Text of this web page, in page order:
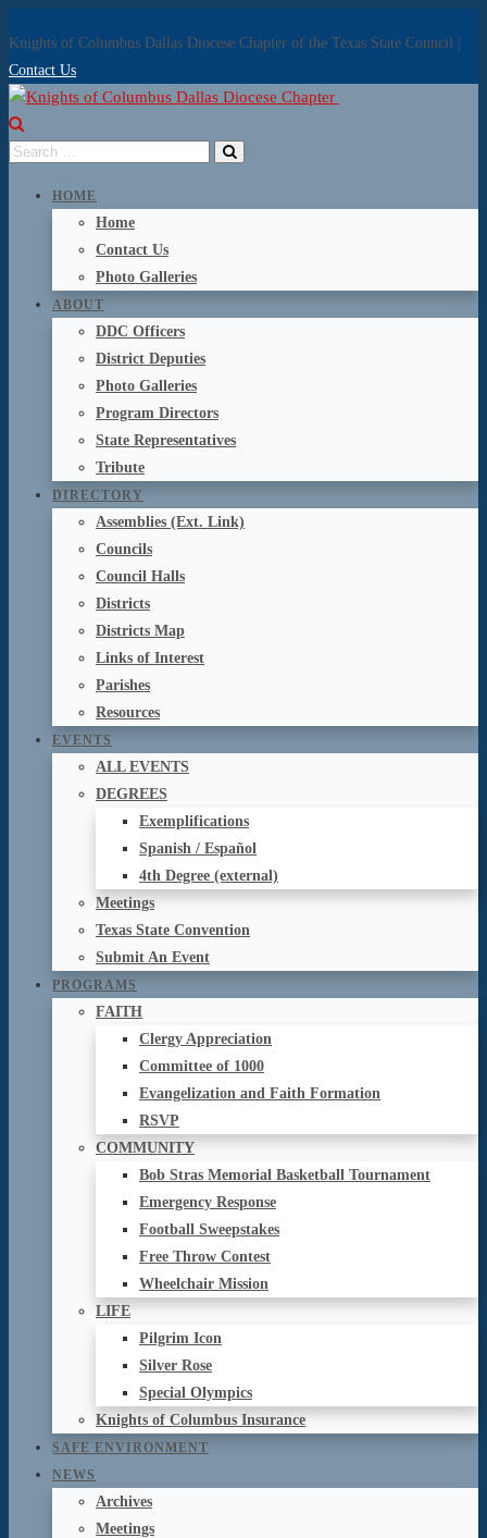
Knights of Columbus Dallas Diocese Chapter of the Texas State Council |
Contact Us
HOME
Home
Contact Us
Photo Galleries
ABOUT
DDC Officers
District Deputies
Photo Galleries
Program Directors
State Representatives
Tribute
DIRECTORY
Assemblies (Ext. Link)
Councils
Council Halls
Districts
Districts Map
Links of Interest
Parishes
Resources
EVENTS
ALL EVENTS
DEGREES
Exemplifications
Spanish / Español
4th Degree (external)
Meetings
Texas State Convention
Submit An Event
PROGRAMS
FAITH
Clergy Appreciation
Committee of 1000
Evangelization and Faith Formation
RSVP
COMMUNITY
Bob Stras Memorial Basketball Tournament
Emergency Response
Football Sweepstakes
Free Throw Contest
Wheelchair Mission
LIFE
Pilgrim Icon
Silver Rose
Special Olympics
Knights of Columbus Insurance
SAFE ENVIRONMENT
NEWS
Archives
Meetings